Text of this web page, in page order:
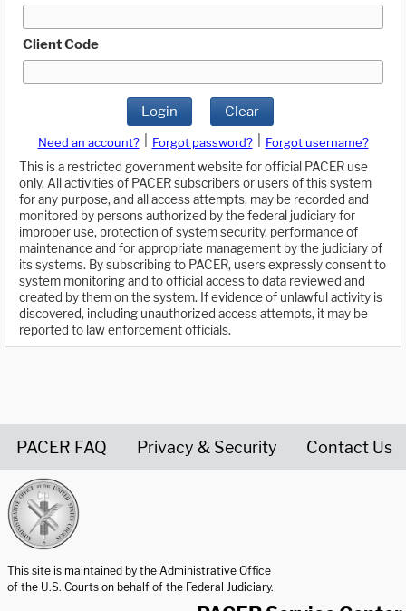
Client Code
Login Clear
Need an account? Forgot password?
Forgot username?
This is a restricted government website for official PACER use
only. All activities of PACER subscribers or users of this system
for any purpose, and all access attempts, may be recorded and
monitored by persons authorized by the federal judiciary for
improper use, protection of system security, performance of
maintenance and for appropriate management by the judiciary of
its systems. By subscribing to PACER, users expressly consent to
system monitoring and to official access to data reviewed and
created by them on the system. If evidence of unlawful activity is
discovered, including unauthorized access attempts, it may be
reported to law enforcement officials.
PACER FAQ Privacy & Security Contact Us
This site is maintained by the Administrative Office
of the U.S. Courts on behalf of the Federal Judiciary.